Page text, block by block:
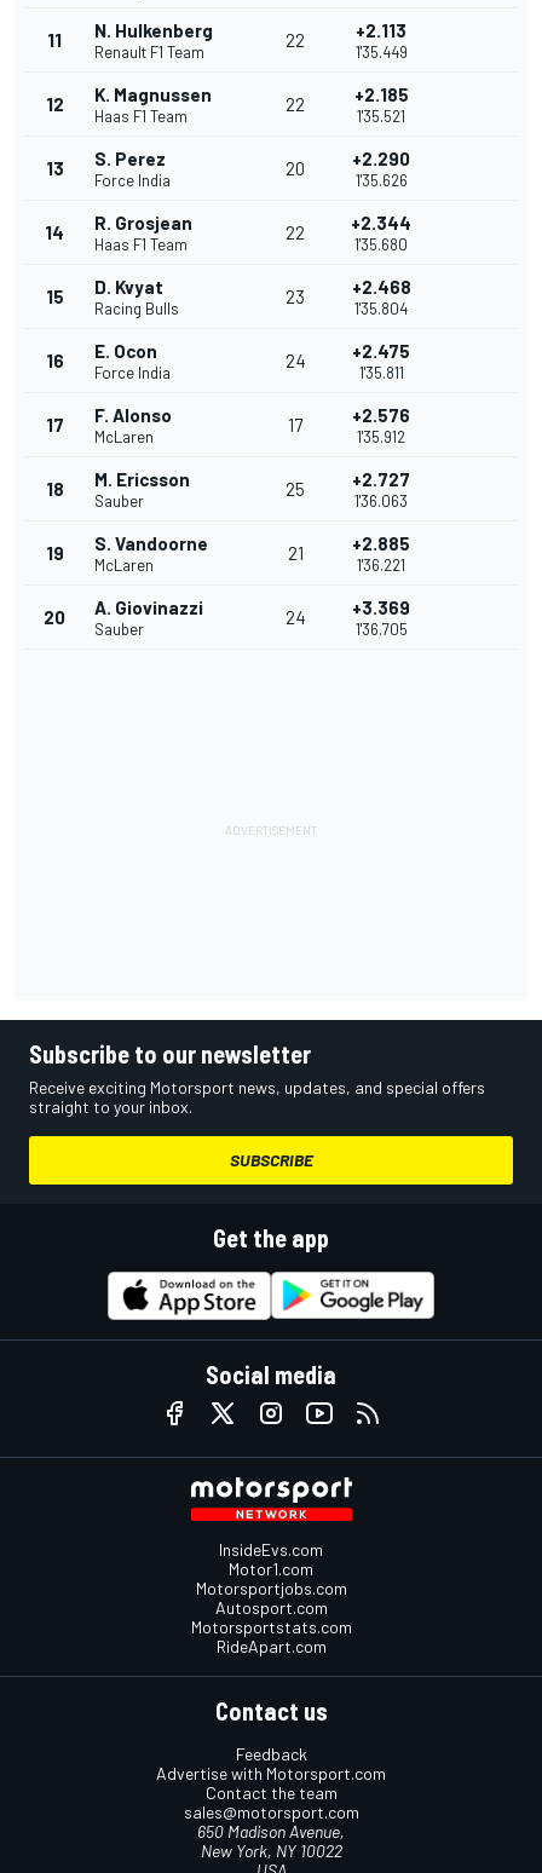
11 N. Hulkenberg
Renault F1 Team
22 +2.113
1'35.449
12 K. Magnussen
Haas F1 Team
22 +2.185
1'35.521
13 S. Perez
Force India
20 +2.290
1'35.626
14 R. Grosjean
Haas F1 Team
22 +2.344
1'35.680
15 D. Kvyat
Racing Bulls
23 +2.468
1'35.804
16 E. Ocon
Force India
24 +2.475
1'35.811
17 F. Alonso
McLaren
17 +2.576
1'35.912
18 M. Ericsson
Sauber
25 +2.727
1'36.063
19 S. Vandoorne
McLaren
21 +2.885
1'36.221
20 A. Giovinazzi
Sauber
24 +3.369
1'36.705
Subscribe to our newsletter
Receive exciting Motorsport news, updates, and special offers
straight to your inbox.
SUBSCRIBE
Get the app
Social media
InsideEvs.com
Motor1.com
Motorsportjobs.com
Autosport.com
Motorsportstats.com
RideApart.com
Contact us
Feedback
Advertise with Motorsport.com
Contact the team
sales@motorsport.com
650 Madison Avenue,
New York, NY 10022